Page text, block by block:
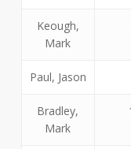
Keough,
Mark
Paul, Jason
Bradley,
Mark